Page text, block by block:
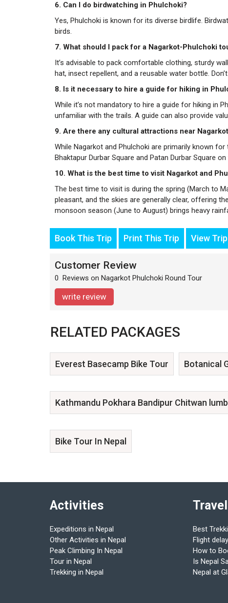
6. Can I do birdwatching in Phulchoki?
Yes, Phulchoki is known for its diverse birdlife.
birds.
7. What should I pack for a Nagarkot-Phulchoki
It’s advisable to pack comfortable clothing, sturdy
hat, insect repellent, and a reusable water bottle.
8. Is it necessary to hire a guide for hiking in
While it’s not mandatory to hire a guide for hiking in
unfamiliar with the trails. A guide can also provide
9. Are there any cultural attractions near
While Nagarkot and Phulchoki are primarily known
Bhaktapur Durbar Square and Patan Durbar Square
10. What is the best time to visit Nagarkot and
The best time to visit is during the spring (March to
pleasant, and the skies are generally clear, offering
monsoon season (June to August) brings heavy
Book This Trip Print This Trip View
Customer Review
0 Reviews on Nagarkot Phulchoki Round Tour
write review
RELATED PACKAGES
Everest Basecamp Bike Tour Botanical
Kathmandu Pokhara Bandipur Chitwan
Bike Tour In Nepal
Activities
Expeditions in Nepal
Other Activities in Nepal
Peak Climbing In Nepal
Tour in Nepal
Trekking in Nepal
Best
Flight
How to
Is Nepal
Nepal at